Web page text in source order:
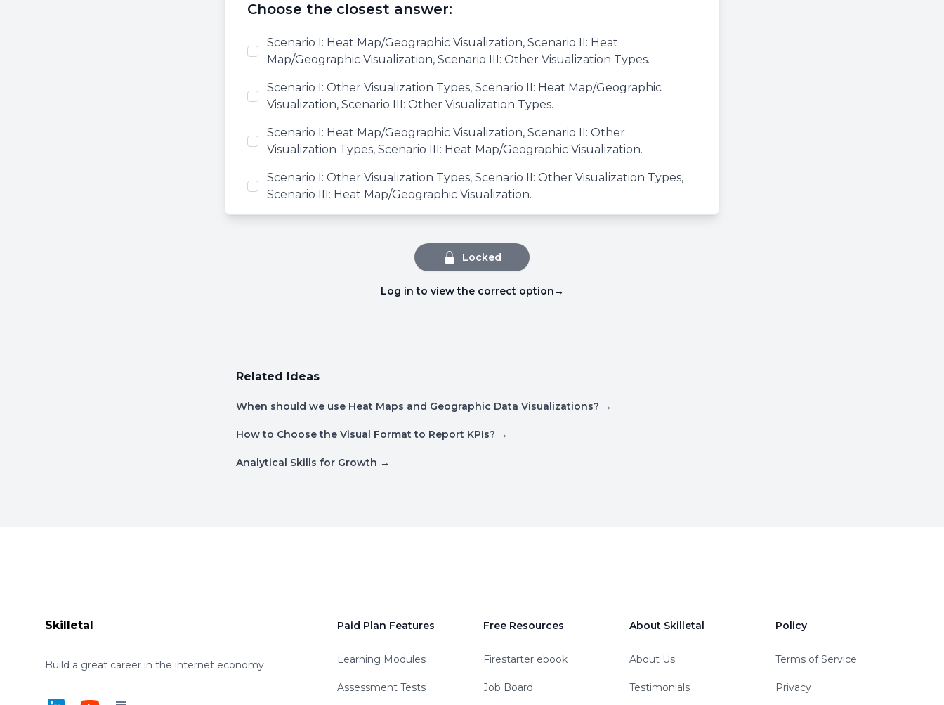
Choose the closest answer:
Scenario I: Heat Map/Geographic Visualization, Scenario II: Heat
Map/Geographic Visualization, Scenario III: Other Visualization Types.
Scenario I: Other Visualization Types, Scenario II: Heat Map/Geographic
Visualization, Scenario III: Other Visualization Types.
Scenario I: Heat Map/Geographic Visualization, Scenario II: Other
Visualization Types, Scenario III: Heat Map/Geographic Visualization.
Scenario I: Other Visualization Types, Scenario II: Other Visualization Types,
Scenario III: Heat Map/Geographic Visualization.
Locked
Log in to view the correct option→
Related Ideas
When should we use Heat Maps and Geographic Data Visualizations? →
How to Choose the Visual Format to Report KPIs? →
Analytical Skills for Growth →
Skilletal
Build a great career in the internet economy.
Paid Plan Features
Learning Modules
Assessment Tests
Free Resources
Firestarter ebook
Job Board
About Skilletal
About Us
Testimonials
Policy
Terms of Service
Privacy